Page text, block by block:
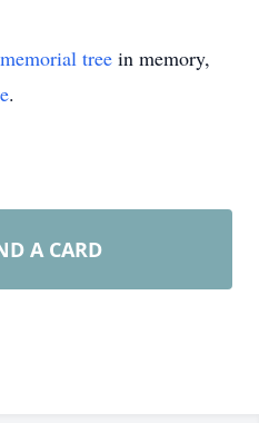
memorial tree in memory,
.
A CARD